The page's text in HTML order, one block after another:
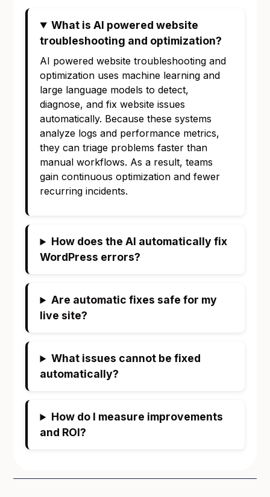
What is AI powered website
troubleshooting and optimization?
AI powered website troubleshooting and
optimization uses machine learning and
large language models to detect,
diagnose, and fix website issues
automatically. Because these systems
analyze logs and performance metrics,
they can triage problems faster than
manual workflows. As a result, teams
gain continuous optimization and fewer
recurring incidents.
How does the AI automatically fix
WordPress errors?
Are automatic fixes safe for my
live site?
What issues cannot be fixed
automatically?
How do I measure improvements
and ROI?